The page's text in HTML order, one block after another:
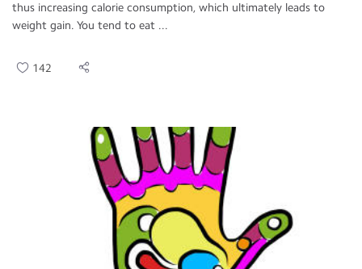
thus increasing calorie consumption, which ultimately leads to
weight gain. You tend to eat ...
142